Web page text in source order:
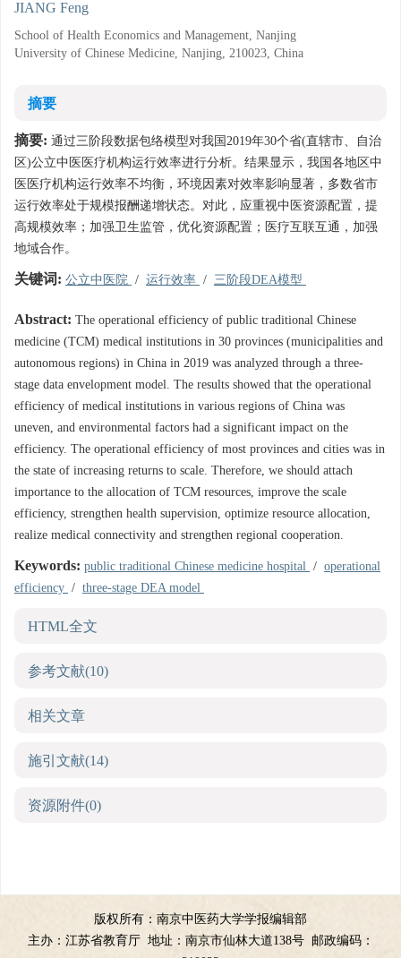
JIANG Feng
School of Health Economics and Management, Nanjing
University of Chinese Medicine, Nanjing, 210023, China
摘要
摘要: 通过三阶段数据包络模型对我国2019年30个省(直辖市、自治
区)公立中医医疗机构运行效率进行分析。结果显示，我国各地区中
医医疗机构运行效率不均衡，环境因素对效率影响显著，多数省市
运行效率处于规模报酬递增状态。对此，应重视中医资源配置，提
高规模效率；加强卫生监管，优化资源配置；医疗互联互通，加强
地域合作。
关键词: 公立中医院 / 运行效率 / 三阶段DEA模型
Abstract: The operational efficiency of public traditional Chinese
medicine (TCM) medical institutions in 30 provinces (municipalities and
autonomous regions) in China in 2019 was analyzed through a three-
stage data envelopment model. The results showed that the operational
efficiency of medical institutions in various regions of China was
uneven, and environmental factors had a significant impact on the
efficiency. The operational efficiency of most provinces and cities was in
the state of increasing returns to scale. Therefore, we should attach
importance to the allocation of TCM resources, improve the scale
efficiency, strengthen health supervision, optimize resource allocation,
realize medical connectivity and strengthen regional cooperation.
Keywords: public traditional Chinese medicine hospital / operational
efficiency / three-stage DEA model
HTML全文
参考文献(10)
相关文章
施引文献(14)
资源附件(0)
版权所有：南京中医药大学学报编辑部
主办：江苏省教育厅 地址：南京市仙林大道138号
邮政编码：